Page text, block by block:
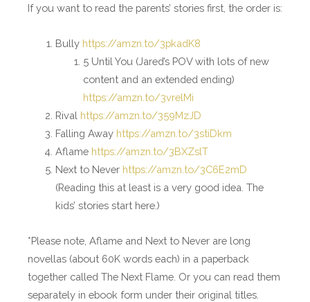
If you want to read the parents’ stories first, the order is:
Bully https://amzn.to/3pkadK8
5 Until You (Jared’s POV with lots of new
content and an extended ending)
https://amzn.to/3vrelMi
Rival https://amzn.to/359MzJD
Falling Away https://amzn.to/3stiDkm
Aflame https://amzn.to/3BXZslT
Next to Never https://amzn.to/3C6E2mD
(Reading this at least is a very good idea. The
kids’ stories start here.)
*Please note, Aflame and Next to Never are long
novellas (about 60K words each) in a paperback
together called The Next Flame. Or you can read them
separately in ebook form under their original titles.